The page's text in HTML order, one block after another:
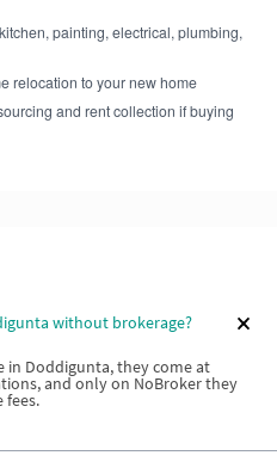
painting, electrical, plumbing,
relocation to your new home
and rent collection if buying
without brokerage?
in Doddigunta, they come at
and only on NoBroker they
fees.